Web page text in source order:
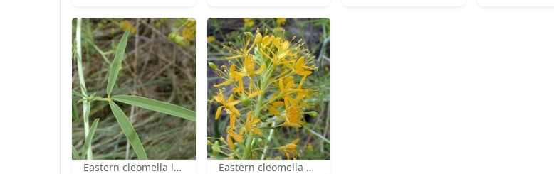
Eastern cleomella leaf Eastern cleomella flowers